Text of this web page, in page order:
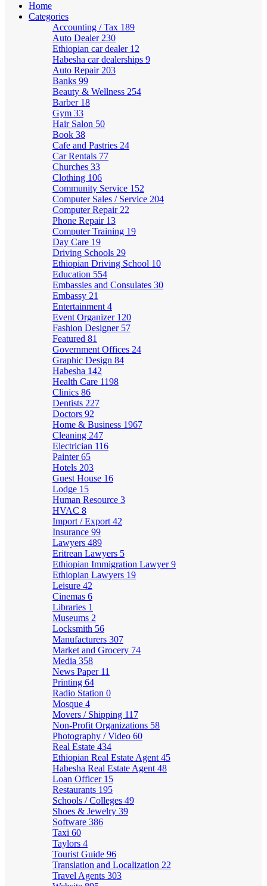
Home
Categories
Accounting / Tax 189
Auto Dealer 230
Ethiopian car dealer 12
Habesha car dealerships 9
Auto Repair 203
Banks 99
Beauty & Wellness 254
Barber 18
Gym 33
Hair Salon 50
Book 38
Cafe and Pastries 24
Car Rentals 77
Churches 33
Clothing 106
Community Service 152
Computer Sales / Service 204
Computer Repair 22
Phone Repair 13
Computer Training 19
Day Care 19
Driving Schools 29
Ethiopian Driving School 10
Education 554
Embassies and Consulates 30
Embassy 21
Entertainment 4
Event Organizer 120
Fashion Designer 57
Featured 81
Government Offices 24
Graphic Design 84
Habesha 142
Health Care 1198
Clinics 86
Dentists 227
Doctors 92
Home & Business 1967
Cleaning 247
Electrician 116
Painter65
Hotels 203
Guest House 16
Lodge 15
Human Resource 3
HVAC 8
Import / Export 42
Insurance 99
Lawyers 489
Eritrean Lawyers 5
Ethiopian Immigration Lawyer9
Ethiopian Lawyers 19
Leisure 42
Cinemas 6
Libraries 1
Museums 2
Locksmith 56
Manufacturers 307
Market and Grocery 74
Media 358
News Paper 11
Printing 64
Radio Station 0
Mosque 4
Movers / Shipping 117
Non-Profit Organizations 58
Photography / Video 60
Real Estate 434
Ethiopian Real Estate Agent 45
Habesha Real Estate Agent 48
Loan Officer 15
Restaurants 195
Schools / Colleges 49
Shoes & Jewelry 39
Software 386
Taxi 60
Taylors 4
Tourist Guide 96
Translation and Localization 22
Travel Agents 303